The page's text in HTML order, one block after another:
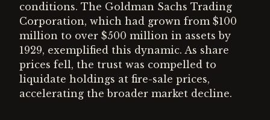
conditions. The Goldman Sachs Trading
Corporation, which had grown from $100
million to over $500 million in assets by
1929, exemplified this dynamic. As share
prices fell, the trust was compelled to
liquidate holdings at fire-sale prices,
accelerating the broader market decline.